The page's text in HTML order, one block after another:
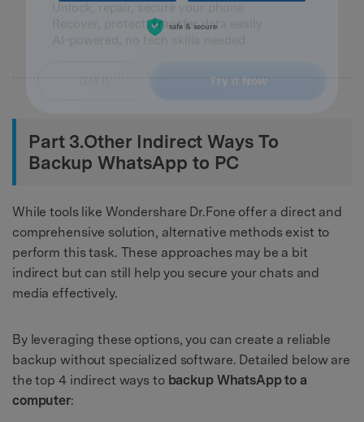
safe & secure
Part 3.Other Indirect Ways To
Backup WhatsApp to PC
While tools like Wondershare Dr.Fone offer a direct and
comprehensive solution, alternative methods exist to
perform this task. These approaches may be a bit
indirect but can still help you secure your chats and
media effectively.
By leveraging these options, you can create a reliable
backup without specialized software. Detailed below are
the top 4 indirect ways to backup WhatsApp to a
computer:
50M+ users, 22+ years trusted
AI-powered, no tech skills needed